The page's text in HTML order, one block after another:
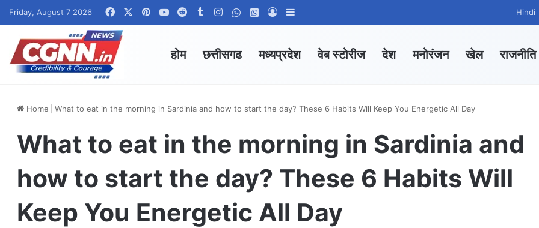
Friday, August 7 2026 FacebookPinterestYouTubeRedditTumblrInstagramWhatsApp Channel
WhatsApp Group
Log In Hindi
होम छत्तीसगढ मध्यप्रदेश वेब स्टोरीज देश मनोरंजन खेल राजनीति
Home What to eat in the morning in Sardinia and how to start the day? These 6 Habits Will Keep You Energetic All Day
What to eat in the morning in Sardinia and
how to start the day? These 6 Habits Will
Keep You Energetic All Day